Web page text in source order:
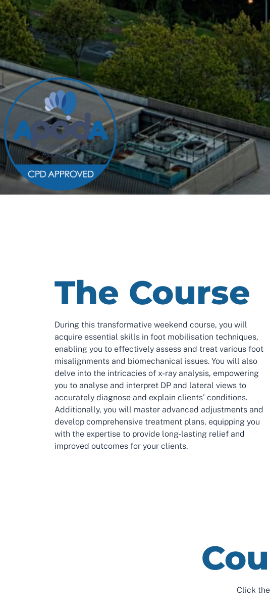
The Course
During this transformative weekend course, you will
acquire essential skills in foot mobilisation techniques,
enabling you to effectively assess and treat various foot
misalignments and biomechanical issues. You will also
delve into the intricacies of x-ray analysis, empowering
you to analyse and interpret DP and lateral views to
accurately diagnose and explain clients’ conditions.
Additionally, you will master advanced adjustments and
develop comprehensive treatment plans, equipping you
with the expertise to provide long-lasting relief and
improved outcomes for your clients.
Click